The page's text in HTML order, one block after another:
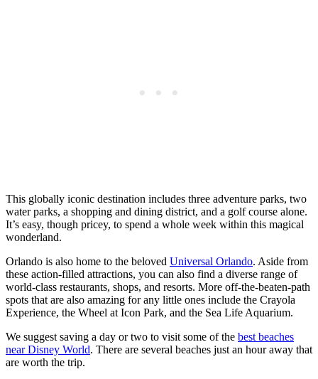
This globally iconic destination includes three adventure parks, two
water parks, a shopping and dining district, and a golf course alone.
It’s easy, though pricey, to spend a whole week within this magical
wonderland.
Orlando is also home to the beloved Universal Orlando. Aside from
these action-filled attractions, you can also find a diverse range of
world-class restaurants, shops, and resorts. More off-the-beaten-path
spots that are also amazing for any little ones include the Crayola
Experience, the Wheel at Icon Park, and the Sea Life Aquarium.
We suggest saving a day or two to visit some of the best beaches
near Disney World. There are several beaches just an hour away that
are worth the trip.